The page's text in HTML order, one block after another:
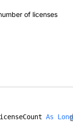
of licenses
As Long